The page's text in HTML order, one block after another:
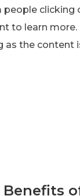
people clicking
to learn
as the content